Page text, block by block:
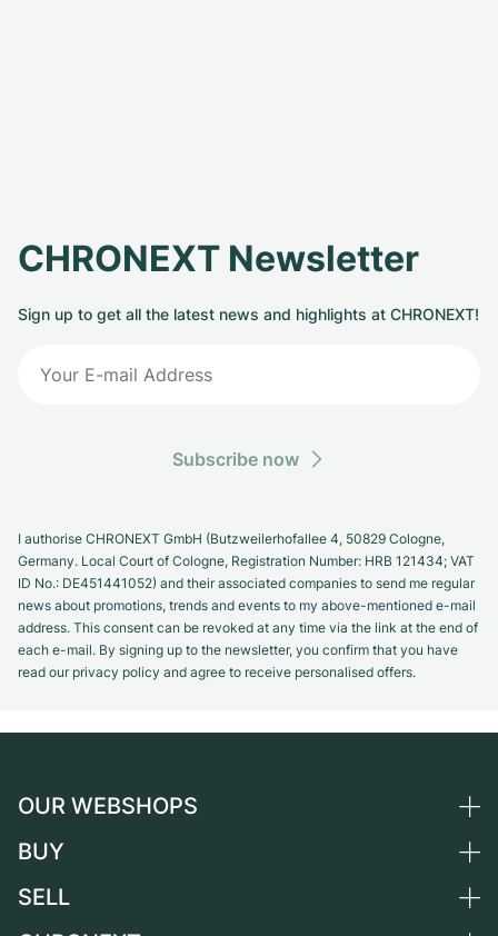
CHRONEXT Newsletter
Sign up to get all the latest news and highlights at CHRONEXT!
Subscribe now
I authorise CHRONEXT GmbH (Butzweilerhofallee 4, 50829 Cologne,
Germany. Local Court of Cologne, Registration Number: HRB 121434; VAT
ID No.: DE451441052) and their associated companies to send me regular
news about promotions, trends and events to my above-mentioned e-mail
address. This consent can be revoked at any time via the link at the end of
each e-mail. By signing up to the newsletter, you confirm that you have
read our privacy policy and agree to receive personalised offers.
OUR WEBSHOPS
Germany
BUY
All luxury watches
SELL